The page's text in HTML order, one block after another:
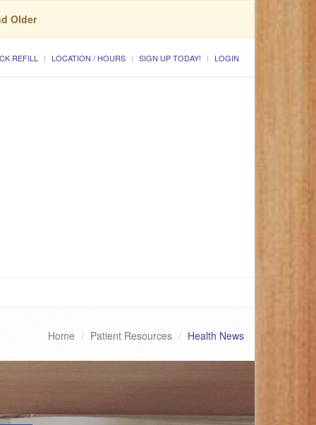
Older
REFILL LOCATION / HOURS SIGN UP TODAY! LOGIN
Home Patient Resources Health News